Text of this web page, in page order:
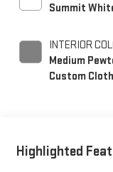
Summit
INTERIOR
Medium
Custom
Highlighted